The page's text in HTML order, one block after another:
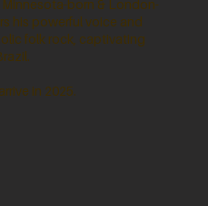
born & London-
his powerful voice and
folk rock, captivating
in 2025.